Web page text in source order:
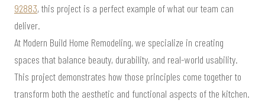
92883, this project is a perfect example of what our team can
deliver.
At Modern Build Home Remodeling, we specialize in creating
spaces that balance beauty, durability, and real-world usability.
This project demonstrates how those principles come together to
transform both the aesthetic and functional aspects of the kitchen.